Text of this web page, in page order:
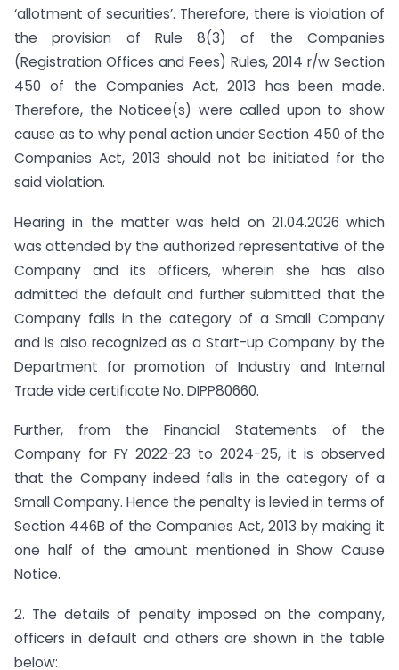
‘allotment of securities’. Therefore, there is violation of
the provision of Rule 8(3) of the Companies
(Registration Offices and Fees) Rules, 2014 r/w Section
450 of the Companies Act, 2013 has been made.
Therefore, the Noticee(s) were called upon to show
cause as to why penal action under Section 450 of the
Companies Act, 2013 should not be initiated for the
said violation.
Hearing in the matter was held on 21.04.2026 which
was attended by the authorized representative of the
Company and its officers, wherein she has also
admitted the default and further submitted that the
Company falls in the category of a Small Company
and is also recognized as a Start-up Company by the
Department for promotion of Industry and Internal
Trade vide certificate No. DIPP80660.
Further, from the Financial Statements of the
Company for FY 2022-23 to 2024-25, it is observed
that the Company indeed falls in the category of a
Small Company. Hence the penalty is levied in terms of
Section 446B of the Companies Act, 2013 by making it
one half of the amount mentioned in Show Cause
Notice.
2. The details of penalty imposed on the company,
officers in default and others are shown in the table
below: